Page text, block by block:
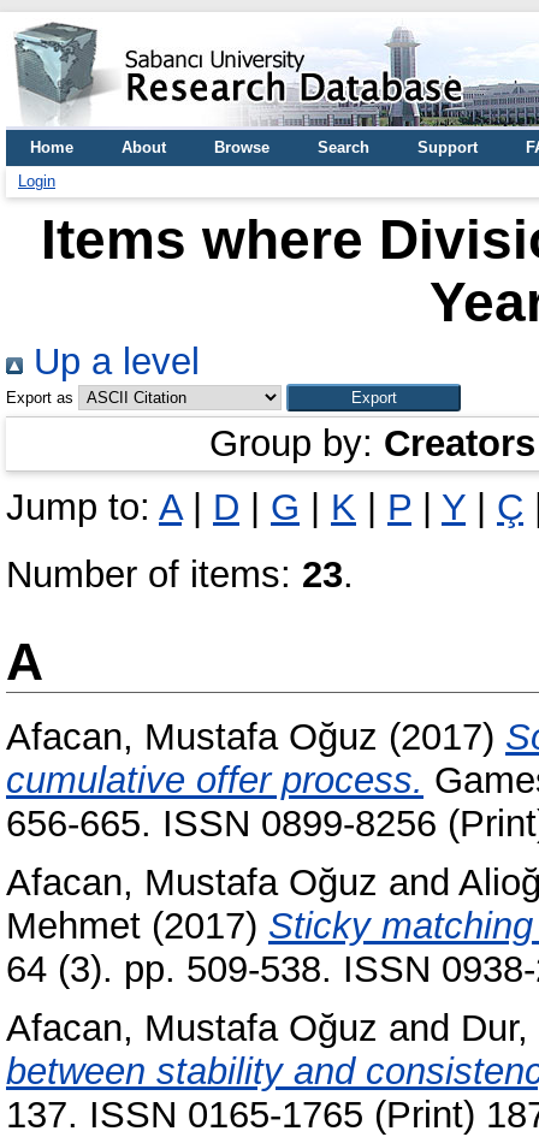
Home About Browse Search Support
Login
Items where
Up a level
Export as
Group by: Creators
Jump to: A| D G K P Y Ç
Number of items: 23.
A
Afacan, Mustafa Oğuz (2017)
cumulative offer process.
656-665. ISSN 0899-8256
Afacan, Mustafa Oğuz and
Mehmet (2017) Sticky
64 (3). pp. 509-538. ISSN
Afacan, Mustafa Oğuz and
between stability and
137. ISSN 0165-1765 (Print)